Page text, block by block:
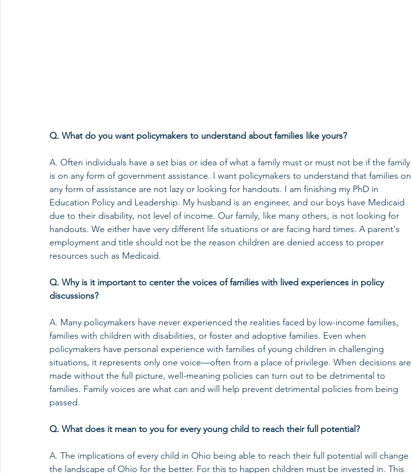
Q. What do you want policymakers to understand about families like yours?
A. Often individuals have a set bias or idea of what a family must or must not be if the family
is on any form of government assistance. I want policymakers to understand that families on
any form of assistance are not lazy or looking for handouts. I am finishing my PhD in
Education Policy and Leadership. My husband is an engineer, and our boys have Medicaid
due to their disability, not level of income. Our family, like many others, is not looking for
handouts. We either have very different life situations or are facing hard times. A parent's
employment and title should not be the reason children are denied access to proper
resources such as Medicaid.
Q. Why is it important to center the voices of families with lived experiences in policy
discussions?
A. Many policymakers have never experienced the realities faced by low-income families,
families with children with disabilities, or foster and adoptive families. Even when
policymakers have personal experience with families of young children in challenging
situations, it represents only one voice—often from a place of privilege. When decisions are
made without the full picture, well-meaning policies can turn out to be detrimental to
families. Family voices are what can and will help prevent detrimental policies from being
passed.
Q. What does it mean to you for every young child to reach their full potential?
A. The implications of every child in Ohio being able to reach their full potential will change
the landscape of Ohio for the better. For this to happen children must be invested in. This